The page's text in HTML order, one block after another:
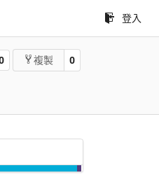
登入
複製 0